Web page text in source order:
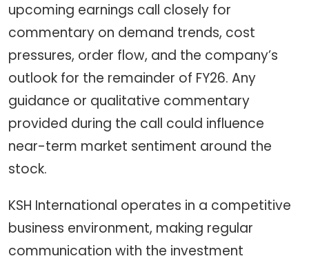
upcoming earnings call closely for
commentary on demand trends, cost
pressures, order flow, and the company’s
outlook for the remainder of FY26. Any
guidance or qualitative commentary
provided during the call could influence
near-term market sentiment around the
stock.
KSH International operates in a competitive
business environment, making regular
communication with the investment